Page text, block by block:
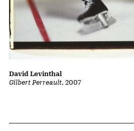
Gilbert Perreault, 2007
David Levinthal